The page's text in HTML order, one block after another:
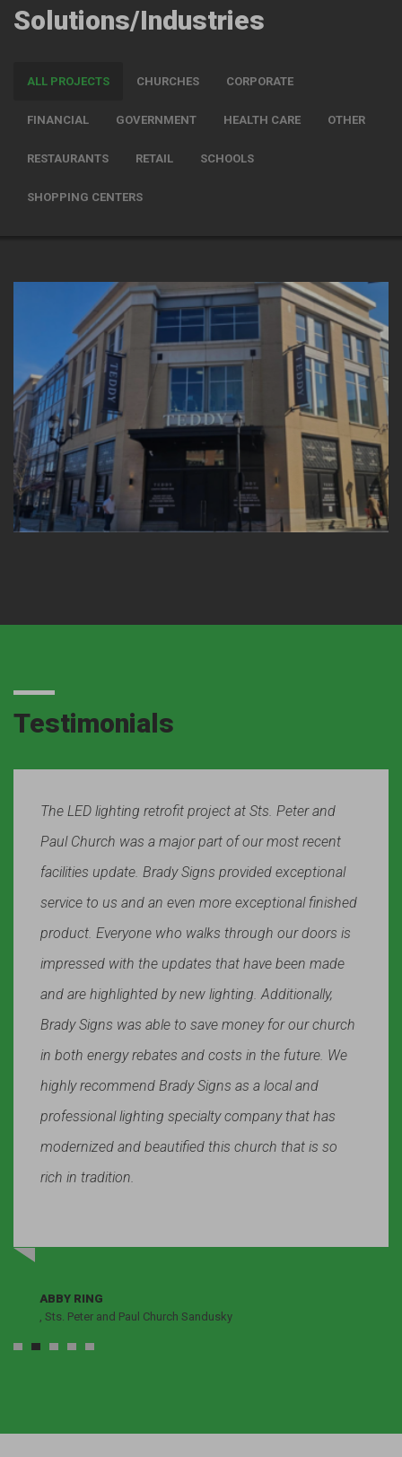
Solutions/Industries
ALL PROJECTS CHURCHES CORPORATE
FINANCIAL GOVERNMENT HEALTH CARE OTHER
RESTAURANTS RETAIL SCHOOLS
SHOPPING CENTERS
Testimonials
The LED lighting retrofit project at Sts. Peter and
Paul Church was a major part of our most recent
facilities update. Brady Signs provided exceptional
service to us and an even more exceptional finished
product. Everyone who walks through our doors is
impressed with the updates that have been made
and are highlighted by new lighting. Additionally,
Brady Signs was able to save money for our church
in both energy rebates and costs in the future. We
highly recommend Brady Signs as a local and
professional lighting specialty company that has
modernized and beautified this church that is so
rich in tradition.
ABBY RING
, Sts. Peter and Paul Church Sandusky